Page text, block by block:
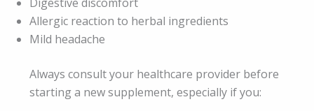
Allergic reaction to herbal ingredients
Mild headache
Always consult your healthcare provider before
starting a new supplement, especially if you: